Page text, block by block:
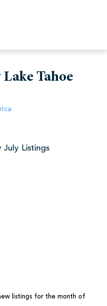
Tahoe
July Listings
listings for the month of